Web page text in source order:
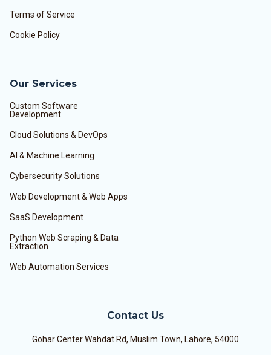
Terms of Service
Cookie Policy
Our Services
Custom Software
Development
Cloud Solutions & DevOps
AI & Machine Learning
Cybersecurity Solutions
Web Development & Web Apps
SaaS Development
Python Web Scraping & Data
Extraction
Web Automation Services
Contact Us
Gohar Center Wahdat Rd, Muslim Town, Lahore, 54000